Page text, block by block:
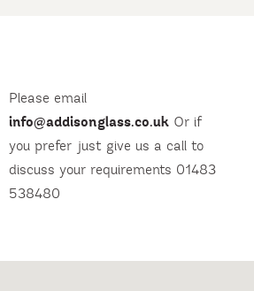
Please email
info@addisonglass.co.uk Or if
you prefer just give us a call to
discuss your requirements 01483
538480